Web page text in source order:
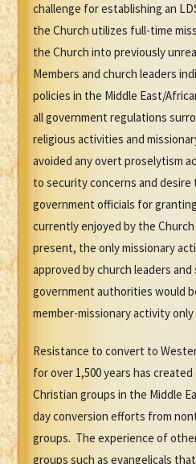
challenge for establishing an
the Church utilizes full-time
the Church into previously
Members and church leaders
policies in the Middle East/
all government regulations
religious activities and
avoided any overt proselytism
to security concerns and
government officials for
currently enjoyed by the
present, the only missionary
approved by church leaders
government authorities would
member-missionary activity
Resistance to convert to
for over 1,500 years has
Christian groups in the Middle
day conversion efforts from
groups. The experience of
groups such as evangelicals